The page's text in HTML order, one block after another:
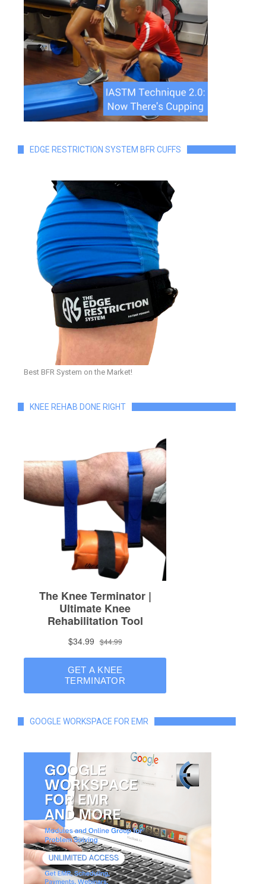
EDGE RESTRICTION SYSTEM BFR CUFFS
Best BFR System on the Market!
KNEE REHAB DONE RIGHT
GOOGLE WORKSPACE FOR EMR